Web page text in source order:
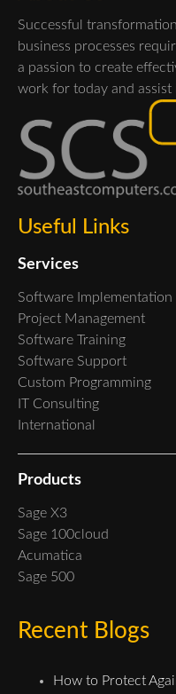
Successful
business processes
a passion to create
work for today and
Useful Links
Services
Software Implementation
Project Management
Software Training
Software Support
Custom Programming
IT Consulting
International
Products
Sage X3
Sage 100cloud
Acumatica
Sage 500
Recent Blogs
How to Protect